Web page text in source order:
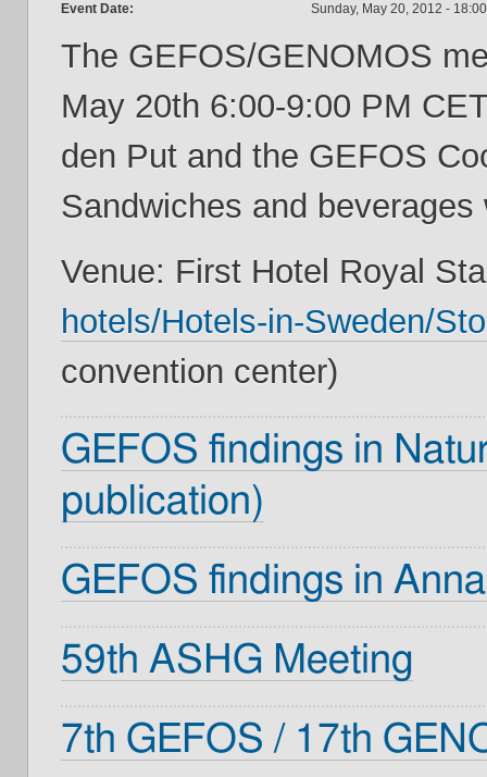
Event Date: Sunday, May 20, 2012 - 18:00
The GEFOS/GENOMOS
May 20th 6:00-9:00 PM
den Put and the GEFOS
Sandwiches and
Venue: First Hotel Royal
hotels/Hotels-in-Sweden/
convention center)
GEFOS findings in
publication)
GEFOS findings in
59th ASHG Meeting
7th GEFOS / 17th